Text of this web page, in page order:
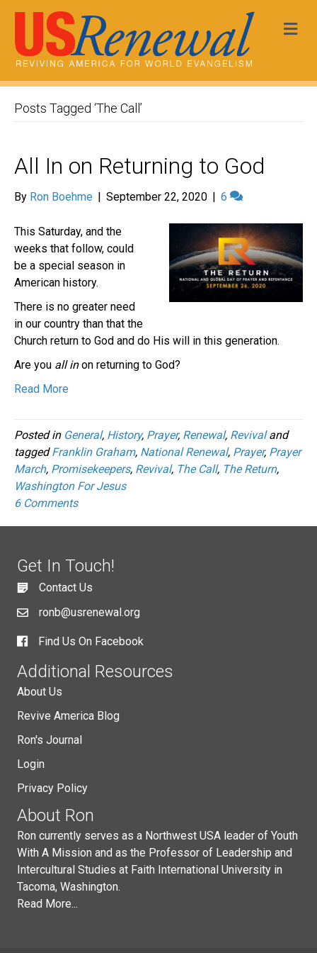
Posts Tagged ‘The Call’
All In on Returning to God
By Ron Boehme | September 22, 2020 | 6
This Saturday, and the
weeks that follow, could
be a special season in
American history.
There is no greater need
in our country than that the
Church return to God and do His will in this generation.
Are you all inon returning to God?
Read More
Posted in General, History, Prayer, Renewal, Revivaland
taggedFranklin Graham, National Renewal, Prayer, Prayer
March, Promisekeepers, Revival, The Call, The Return,
Washington For Jesus
6 Comments
Get In Touch!
Contact Us
ronb@usrenewal.org
Find Us On Facebook
Additional Resources
About Us
Revive America Blog
Ron's Journal
Login
Privacy Policy
About Ron
Ron currently serves as a Northwest USA leader of Youth
With A Mission and as the Professor of Leadership and
Intercultural Studies at Faith International University in
Tacoma, Washington.
Read More...